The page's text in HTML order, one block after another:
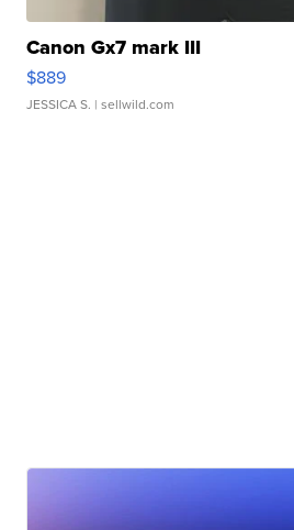
Canon Gx7 mark III
$889
JESSICA S. | sellwild.com